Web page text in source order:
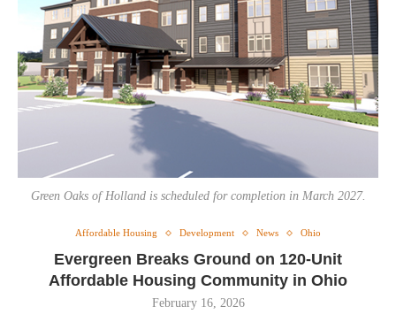
Green Oaks of Holland is scheduled for completion in March 2027.
Affordable Housing Development News Ohio
Evergreen Breaks Ground on 120-Unit
Affordable Housing Community in Ohio
February 16, 2026